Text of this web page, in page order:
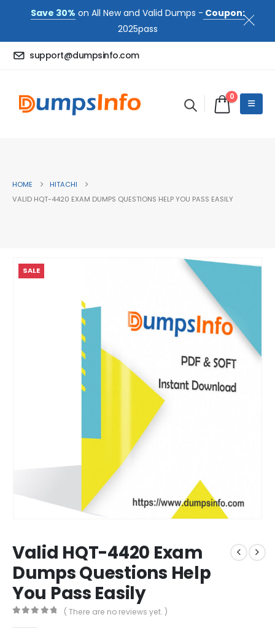
Save 30% on All New and Valid Dumps - Coupon:
2025pass
support@dumpsinfo.com
0
HOME
HITACHI
VALID HQT-4420 EXAM DUMPS QUESTIONS HELP YOU PASS EASILY
SALE
Valid HQT-4420 Exam
Dumps Questions Help
You Pass Easily
( There are no reviews yet. )